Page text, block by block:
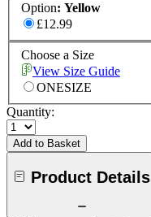
Option: Yellow
£12.99
Choose a Size
View Size Guide
ONESIZE
Quantity:
Add to Basket
Product Details